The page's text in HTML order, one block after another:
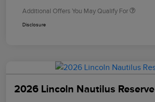
Additional Offers You May Qualify For
Disclosure
2026 Lincoln Nautilus Reserve